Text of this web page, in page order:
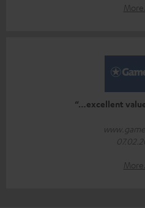
More...
“…excellent
More...